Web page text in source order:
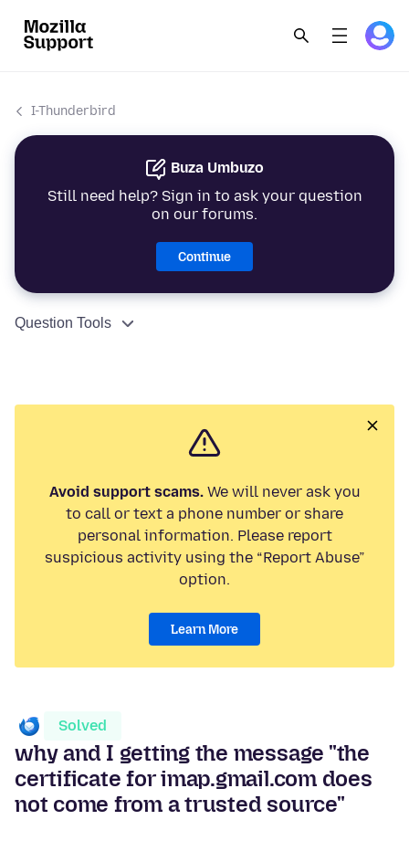
I-Thunderbird
Buza Umbuzo
Still need help? Sign in to ask your question
on our forums.
Continue
Question Tools
Avoid support scams.We will never ask you
to call or text a phone number or share
personal information. Please report
suspicious activity using the “Report Abuse”
option.
Learn More
Solved
why and I getting the message "the
certificate for imap.gmail.com does
not come from a trusted source"